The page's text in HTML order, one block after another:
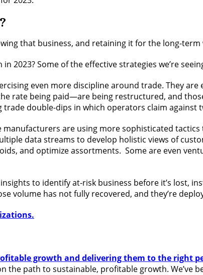
that business, and retaining it for the long-
2023? Some of the effective strategies we’re
even more discipline around trade. They
rate being paid—are being restructured, and
double-dips in which operators claim against
manufacturers are using more sophisticated
data streams to develop holistic views of
and optimize assortments. Some are even
to identify at-risk business before it’s lost,
volume has not fully recovered, and they’re
growth and delivering them to the right
path to sustainable, profitable growth. We’ve